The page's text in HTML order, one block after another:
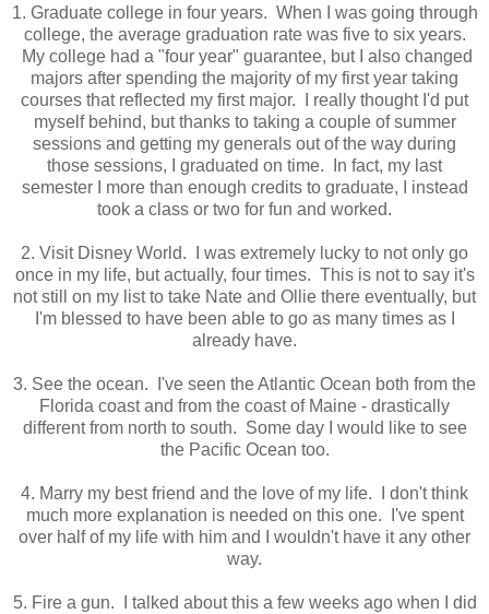
1. Graduate college in four years. When I was going through
college, the average graduation rate was five to six years.
My college had a "four year" guarantee, but I also changed
majors after spending the majority of my first year taking
courses that reflected my first major. I really thought I'd put
myself behind, but thanks to taking a couple of summer
sessions and getting my generals out of the way during
those sessions, I graduated on time. In fact, my last
semester I more than enough credits to graduate, I instead
took a class or two for fun and worked.
2. Visit Disney World. I was extremely lucky to not only go
once in my life, but actually, four times. This is not to say it's
not still on my list to take Nate and Ollie there eventually, but
I'm blessed to have been able to go as many times as I
already have.
3. See the ocean. I've seen the Atlantic Ocean both from the
Florida coast and from the coast of Maine - drastically
different from north to south. Some day I would like to see
the Pacific Ocean too.
4. Marry my best friend and the love of my life. I don't think
much more explanation is needed on this one. I've spent
over half of my life with him and I wouldn't have it any other
way.
5. Fire a gun. I talked about this a few weeks ago when I did